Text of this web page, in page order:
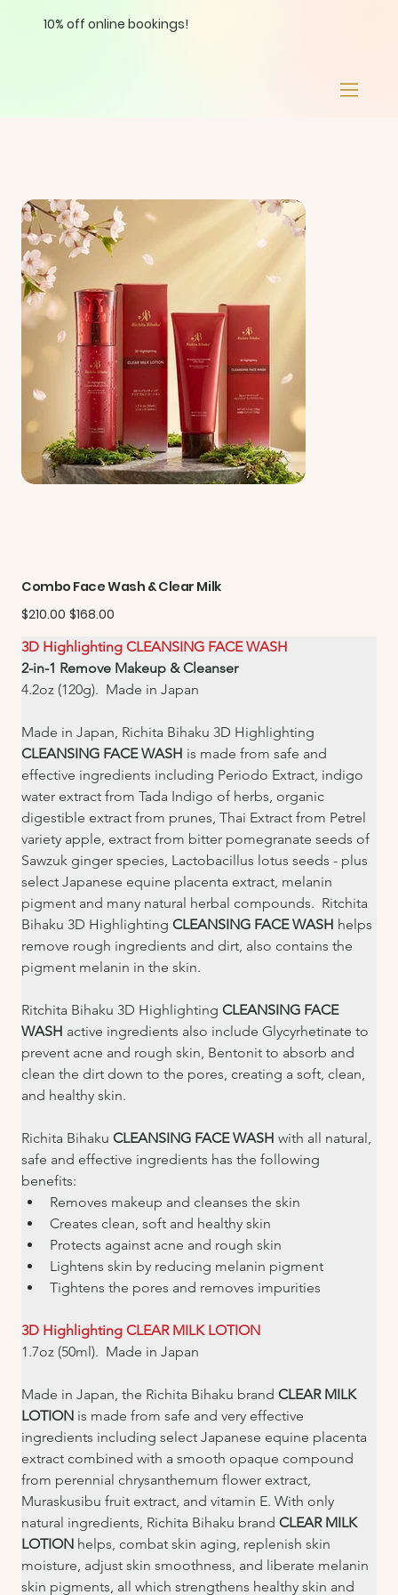
10% off online bookings!
Combo Face Wash & Clear Milk
Original
price
$210.00 Sale
price
$168.00
3D Highlighting CLEANSING FACE WASH
2-in-1 Remove Makeup & Cleanser
4.2oz (120g).  Made in Japan
Made in Japan, Richita Bihaku 3D Highlighting
CLEANSING FACE WASH is made from safe and
effective ingredients including Periodo Extract, indigo
water extract from Tada Indigo of herbs, organic
digestible extract from prunes, Thai Extract from Petrel
variety apple, extract from bitter pomegranate seeds of
Sawzuk ginger species, Lactobacillus lotus seeds - plus
select Japanese equine placenta extract, melanin
pigment and many natural herbal compounds.  Ritchita
Bihaku 3D Highlighting CLEANSING FACE WASH helps
remove rough ingredients and dirt, also contains the
pigment melanin in the skin.
Ritchita Bihaku 3D Highlighting CLEANSING FACE
WASH active ingredients also include Glycyrhetinate to
prevent acne and rough skin, Bentonit to absorb and
clean the dirt down to the pores, creating a soft, clean,
and healthy skin.
Richita Bihaku CLEANSING FACE WASH with all natural,
safe and effective ingredients has the following
benefits:
Removes makeup and cleanses the skin
Creates clean, soft and healthy skin
Protects against acne and rough skin
Lightens skin by reducing melanin pigment
Tightens the pores and removes impurities
3D Highlighting CLEAR MILK LOTION
1.7oz (50ml).  Made in Japan
Made in Japan, the Richita Bihaku brand CLEAR MILK
LOTION is made from safe and very effective
ingredients including select Japanese equine placenta
extract combined with a smooth opaque compound
from perennial chrysanthemum flower extract,
Muraskusibu fruit extract, and vitamin E. With only
natural ingredients, Richita Bihaku brand CLEAR MILK
LOTION helps, combat skin aging, replenish skin
moisture, adjust skin smoothness, and liberate melanin
skin pigments, all which strengthens healthy skin and